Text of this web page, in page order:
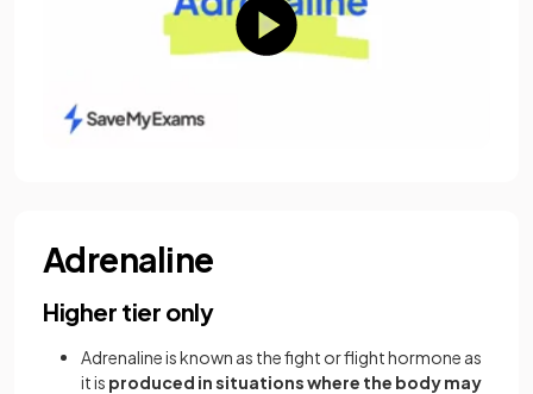
Adrenaline
Higher tier only
Adrenaline is known as the fight or flight hormone as
it is produced in situations where the body may